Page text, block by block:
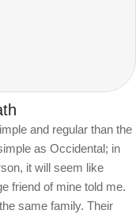
and regular than the
as Occidental; in
it will seem like
friend of mine told me.
same family. Their